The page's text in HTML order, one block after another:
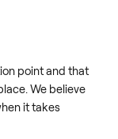
point and that
We believe
it takes